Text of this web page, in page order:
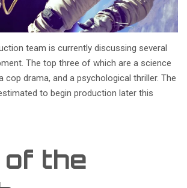
team is currently discussing several
The top three of which are a science
cop drama, and a psychological thriller. The
to begin production later this
of the